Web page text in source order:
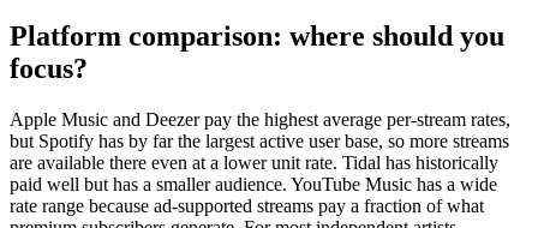
Platform comparison: where should you
focus?
Apple Music and Deezer pay the highest average per-stream rates,
but Spotify has by far the largest active user base, so more streams
are available there even at a lower unit rate. Tidal has historically
paid well but has a smaller audience. YouTube Music has a wide
rate range because ad-supported streams pay a fraction of what